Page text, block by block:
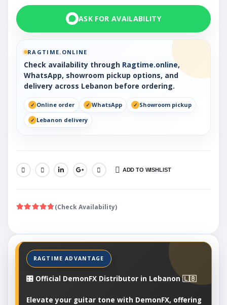
ASK FOR AVAILABILITY
RAGTIME.ONLINE
Check availability through Ragtime.online,
WhatsApp, showroom pickup options, and
delivery across Lebanon before ordering.
Online order WhatsApp
Showroom pickup
Lebanon delivery
SHARE: ADD TO WISHLIST
(Check Availability)
🎛️ Official DemonFX Distributor in Lebanon 🇱🇧
Elevate your guitar tone with DemonFX, offering